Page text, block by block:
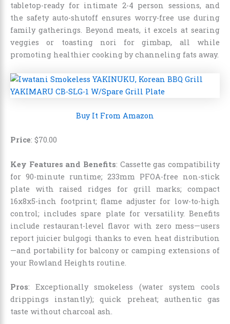
tabletop-ready for intimate 2-4 person sessions, and
the safety auto-shutoff ensures worry-free use during
family gatherings. Beyond meats, it excels at searing
veggies or toasting nori for gimbap, all while
promoting healthier cooking by channeling fats away.
Buy It From Amazon
Price: $70.00
Key Features and Benefits: Cassette gas compatibility
for 90-minute runtime; 233mm PFOA-free non-stick
plate with raised ridges for grill marks; compact
16x8x5-inch footprint; flame adjuster for low-to-high
control; includes spare plate for versatility. Benefits
include restaurant-level flavor with zero mess—users
report juicier bulgogi thanks to even heat distribution
—and portability for balcony or camping extensions of
your Rowland Heights routine.
Pros: Exceptionally smokeless (water system cools
drippings instantly); quick preheat; authentic gas
taste without charcoal ash.